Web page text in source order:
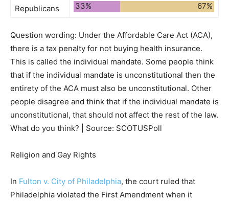
Republicans 33% 67%
Question wording: Under the Affordable Care Act (ACA),
there is a tax penalty for not buying health insurance.
This is called the individual mandate. Some people think
that if the individual mandate is unconstitutional then the
entirety of the ACA must also be unconstitutional. Other
people disagree and think that if the individual mandate is
unconstitutional, that should not affect the rest of the law.
What do you think? | Source: SCOTUSPoll
Religion and Gay Rights
In Fulton v. City of Philadelphia, the court ruled that
Philadelphia violated the First Amendment when it